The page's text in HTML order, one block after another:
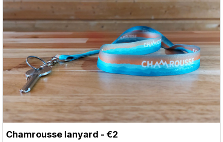
Chamrousse lanyard - €2